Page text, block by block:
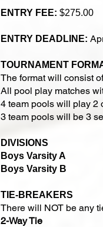
ENTRY FEE: $275.00
ENTRY DEADLINE:
TOURNAMENT
The format will consist
All pool play matches
4 team pools will play 2
3 team pools will be 3
DIVISIONS
Boys Varsity A
Boys Varsity B
TIE-BREAKERS
There will NOT be any
2-Way Tie